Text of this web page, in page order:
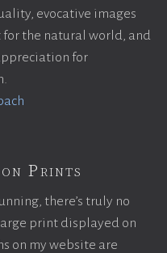
evocative images
the natural world, and
for
Prints
there’s truly no
print displayed on
on my website are